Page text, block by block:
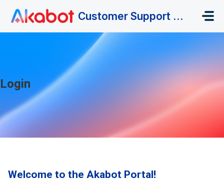
Customer Support Portal
Login
Welcome to the Akabot Portal!